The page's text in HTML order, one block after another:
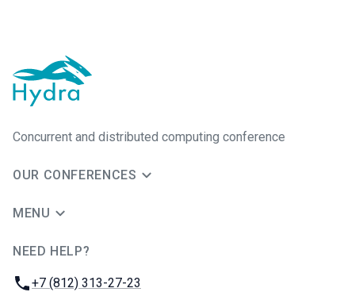
Concurrent and distributed computing conference
OUR CONFERENCES
MENU
NEED HELP?
Phone:
+7 (812) 313-27-23